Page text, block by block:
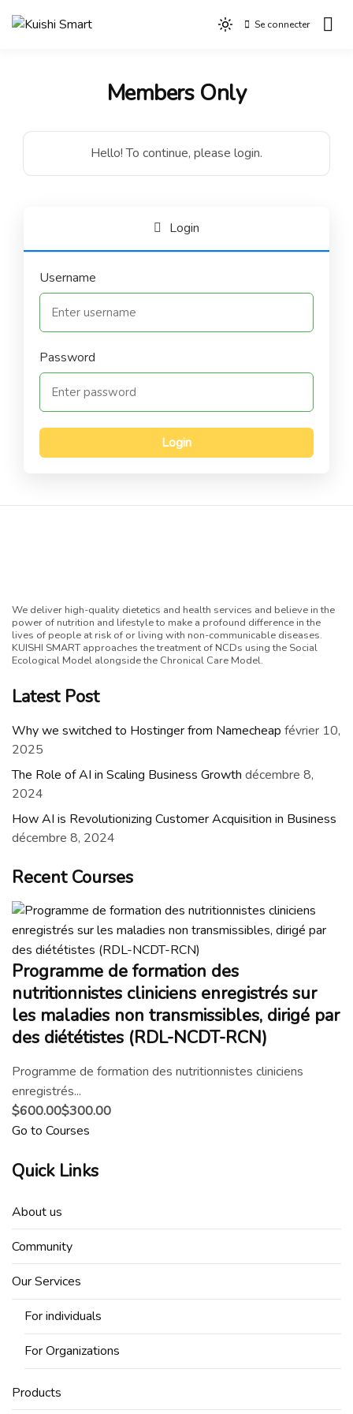
Light
to
dark)
Se connecter
Members Only
Hello! To continue, please login.
Login
Username
Password
Login
We deliver high-quality dietetics and health services and believe in the
power of nutrition and lifestyle to make a profound difference in the
lives of people at risk of or living with non-communicable diseases.
KUISHI SMART approaches the treatment of NCDs using the Social
Ecological Model alongside the Chronical Care Model.
Latest Post
Why we switched to Hostinger from Namecheap février 10,
2025
The Role of AI in Scaling Business Growth décembre 8,
2024
How AI is Revolutionizing Customer Acquisition in Business
décembre 8, 2024
Recent Courses
Programme de formation des
nutritionnistes cliniciens enregistrés sur
les maladies non transmissibles, dirigé par
des diététistes (RDL-NCDT-RCN)
Programme de formation des nutritionnistes cliniciens
enregistrés...
$600.00$300.00
Go to Courses
Quick Links
About us
Community
Our Services
For individuals
For Organizations
Products